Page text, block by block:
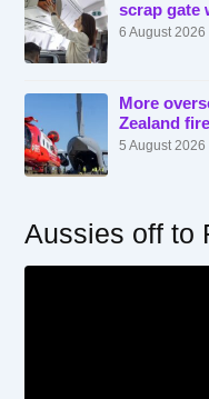
scrap gate
6 August 2026
More
Zealand
5 August 2026
Aussies off to